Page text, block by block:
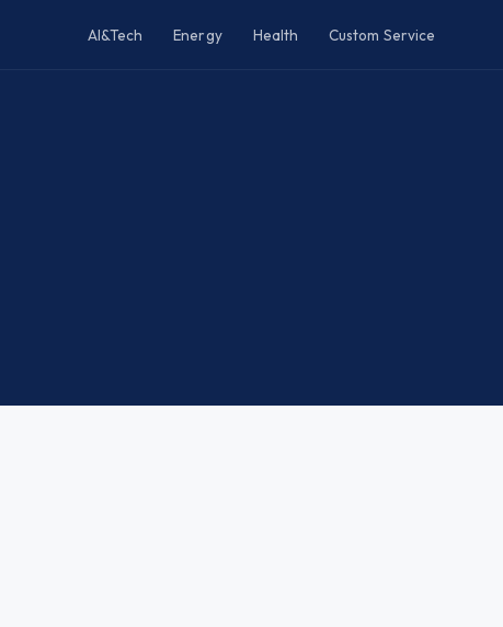
AI&Tech Energy Health Custom Service